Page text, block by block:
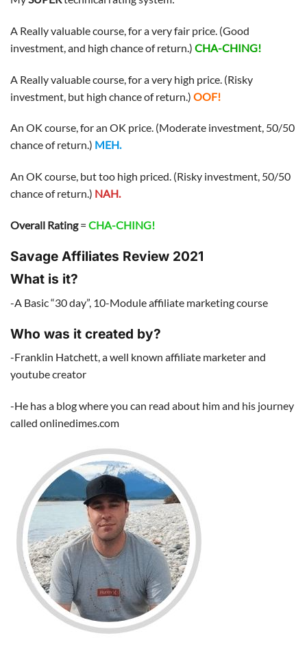
A Really valuable course, for a very fair price. (Good
investment, and high chance of return.) CHA-CHING!
A Really valuable course, for a very high price. (Risky
investment, but high chance of return.) OOF!
An OK course, for an OK price. (Moderate investment, 50/50
chance of return.) MEH.
An OK course, but too high priced. (Risky investment, 50/50
chance of return.) NAH.
Overall Rating= CHA-CHING!
Savage Affiliates Review 2021
What is it?
-A Basic “30 day”, 10-Module affiliate marketing course
Who was it created by?
-Franklin Hatchett, a well known affiliate marketer and
youtube creator
-He has a blog where you can read about him and his journey
called onlinedimes.com